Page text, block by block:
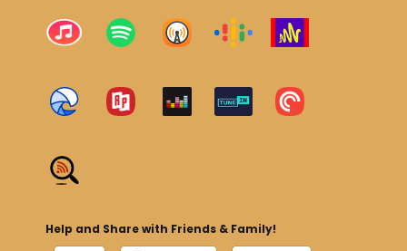
Help and Share with Friends & Family!